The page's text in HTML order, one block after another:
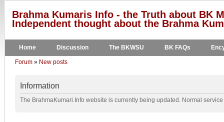
Brahma Kumaris Info - the Truth about BK
Independent thought about the Brahma
Home Discussion The BKWSU BK FAQs
Forum » New posts
Information
The BrahmaKumari.Info website is currently being updated. Normal